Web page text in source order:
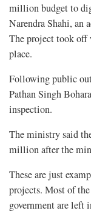
million budget to
Narendra Shahi, an
The project took
place.
Following public
Pathan Singh
inspection.
The ministry said
million after the
These are just
projects. Most of
government are left